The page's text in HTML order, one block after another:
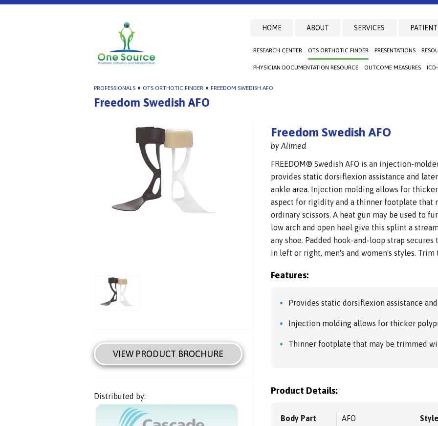
HOME ABOUT SERVICES
RESEARCH CENTER OTS ORTHOTIC FINDER PRESENTATIONS
PHYSICIAN DOCUMENTATION RESOURCE OUTCOME MEASURES
PROFESSIONALS » OTS ORTHOTIC FINDER » FREEDOM SWEDISH AFO
Freedom Swedish AFO
VIEW PRODUCT BROCHURE
Distributed by:
Freedom Swedish AFO
by Alimed
FREEDOM® Swedish AFO is an injection-
provides static dorsiflexion assistance and
ankle area. Injection molding allows for
aspect for rigidity and a thinner footplate that
ordinary scissors. A heat gun may be used to
low arch and open heel give this splint a
any shoe. Padded hook-and-loop strap
in left or right, men's and women's styles.
Features:
Provides static dorsiflexion assistance
Injection molding allows for thicker
Thinner footplate that may be trimmed
Product Details:
Body Part
AFO
Style